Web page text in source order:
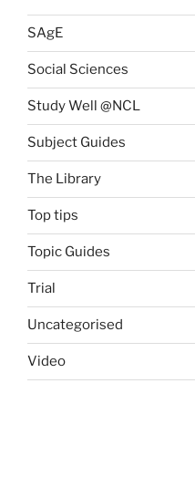
SAgE
Social Sciences
Study Well @NCL
Subject Guides
The Library
Top tips
Topic Guides
Trial
Uncategorised
Video